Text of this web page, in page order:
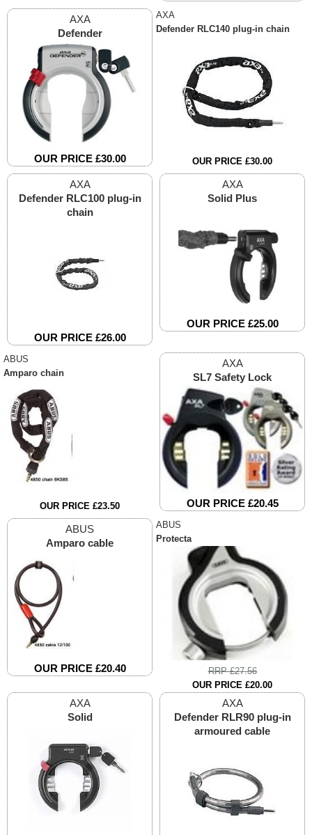
AXA
Defender
OUR PRICE £30.00
AXA
Defender RLC140 plug-in chain
OUR PRICE £30.00
AXA
Defender RLC100 plug-in
chain
OUR PRICE £26.00
AXA
Solid Plus
OUR PRICE £25.00
ABUS
Amparo chain
OUR PRICE £23.50
AXA
SL7 Safety Lock
OUR PRICE £20.45
ABUS
Amparo cable
OUR PRICE £20.40
ABUS
Protecta
RRP £27.56
OUR PRICE £20.00
AXA
Solid
AXA
Defender RLR90 plug-in
armoured cable